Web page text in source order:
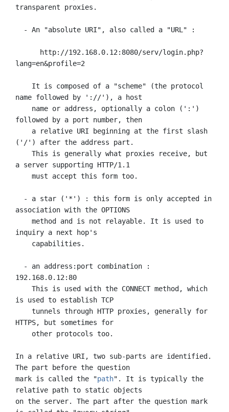
transparent proxies.
lang=en&profile=2
name followed by '://'), a host
followed by a port number, then
('/') after the address part.
a server supporting HTTP/1.1
association with the OPTIONS
inquiry a next hop's
192.168.0.12:80
is used to establish TCP
HTTPS, but sometimes for
In a relative URI, two sub-parts are identified.
The part before the question
mark is called the "path". It is typically the
relative path to static objects
on the server. The part after the question mark